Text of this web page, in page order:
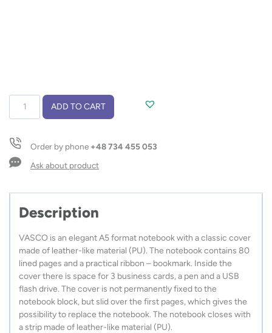
Notebook
quantity
ADD TO CART
Order by phone +48 734 455 053
Ask about product
Description
VASCO is an elegant A5 format notebook with a classic cover
made of leather-like material (PU). The notebook contains 80
lined pages and a practical ribbon – bookmark. Inside the
cover there is space for 3 business cards, a pen and a USB
flash drive. The cover is not permanently fixed to the
notebook block, but slid over the first pages, which gives the
possibility to replace the notebook. The notebook closes with
a strip made of leather-like material (PU).